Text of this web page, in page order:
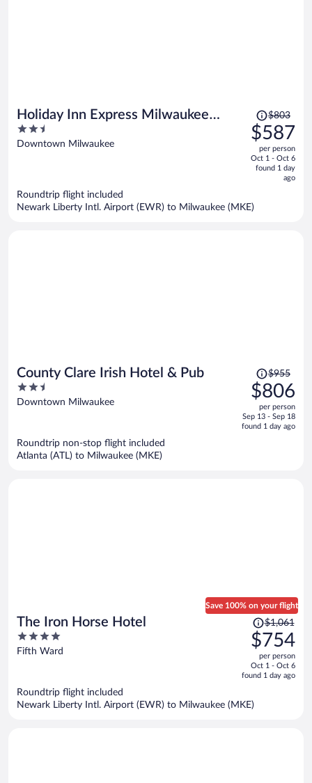
Holiday Inn Express Milwaukee
Downtown by IHG
2.5
out
Downtown Milwaukee
Price
was
$803,
price
is
per
$803
$587
per person
Oct 1 - Oct 6
found 1 day
ago
Roundtrip flight included
Newark Liberty Intl. Airport (EWR) to Milwaukee (MKE)
County Clare Irish Hotel & Pub
2.5
out
Downtown Milwaukee
Price
was
$955,
price
is
$955
$806
per person
Sep 13 - Sep 18
found 1 day ago
Roundtrip non-stop flight included
Atlanta (ATL) to Milwaukee (MKE)
The Iron Horse Hotel
4
out
Fifth Ward
Save 100% on your flight
Price
was
$1,061,
price
is
$754
per
$1,061
$754
per person
Oct 1 - Oct 6
found 1 day ago
Roundtrip flight included
Newark Liberty Intl. Airport (EWR) to Milwaukee (MKE)